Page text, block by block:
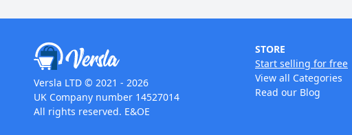
Versla LTD © 2021 - 2026
UK Company number 14527014
All rights reserved. E&OE
STORE
Start selling for free
View all Categories
Read our Blog